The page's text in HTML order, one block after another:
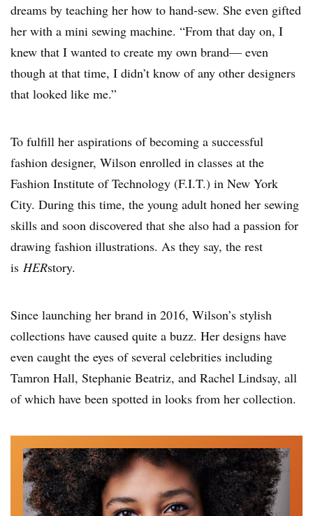
dreams by teaching her how to hand-sew. She even gifted
her with a mini sewing machine. “From that day on, I
knew that I wanted to create my own brand— even
though at that time, I didn’t know of any other designers
that looked like me.”
To fulfill her aspirations of becoming a successful
fashion designer, Wilson enrolled in classes at the
Fashion Institute of Technology (F.I.T.) in New York
City. During this time, the young adult honed her sewing
skills and soon discovered that she also had a passion for
drawing fashion illustrations. As they say, the rest
is HERstory.
Since launching her brand in 2016, Wilson’s stylish
collections have caused quite a buzz. Her designs have
even caught the eyes of several celebrities including
Tamron Hall, Stephanie Beatriz, and Rachel Lindsay, all
of which have been spotted in looks from her collection.